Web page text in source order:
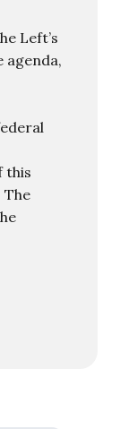
Left’s
agenda,
this
The